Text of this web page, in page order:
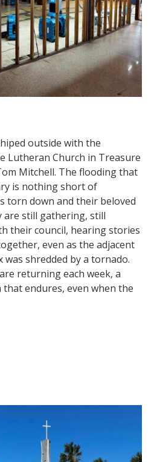
outside with the
Lutheran Church in Treasure
Mitchell. The flooding that
is nothing short of
torn down and their beloved
are still gathering, still
their council, hearing stories
even as the adjacent
was shredded by a tornado.
returning each week, a
endures, even when the